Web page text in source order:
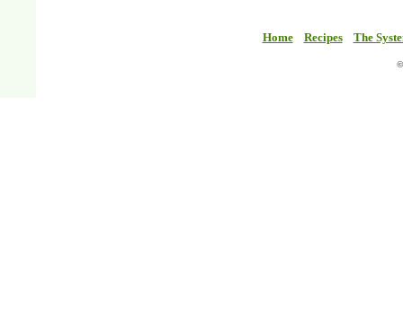
Home Recipes The
©